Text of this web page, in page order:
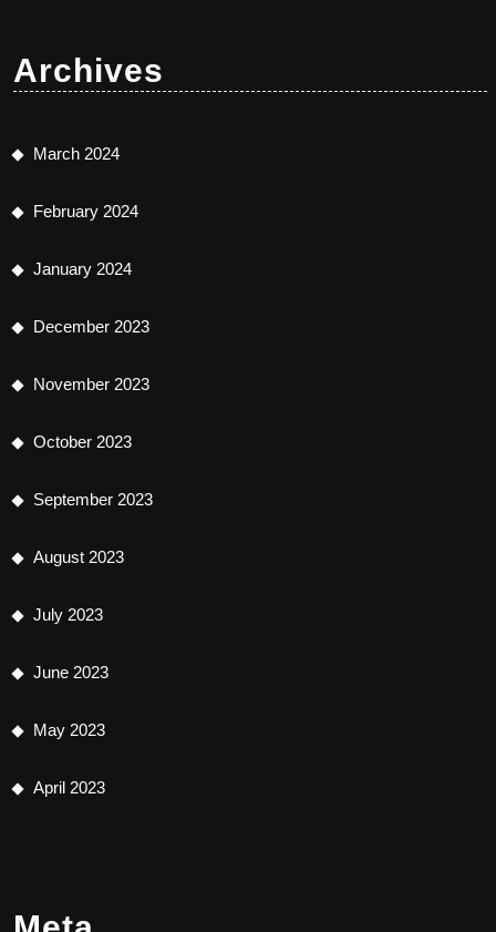
Archives
March 2024
February 2024
January 2024
December 2023
November 2023
October 2023
September 2023
August 2023
July 2023
June 2023
May 2023
April 2023